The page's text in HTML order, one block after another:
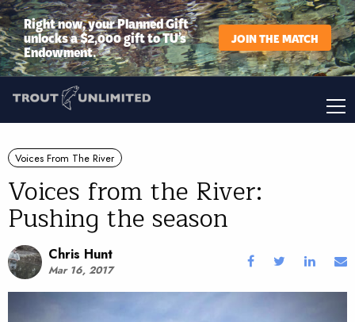
Right now, your Planned Gift
unlocks a $2,000 gift to TU’s
Endowment.
JOIN THE MATCH
Voices From The River
Voices from the River:
Pushing the season
Chris Hunt
Mar 16, 2017